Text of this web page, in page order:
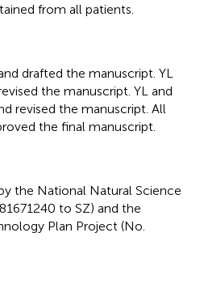
from all patients.
drafted the manuscript. YL
the manuscript. YL and
revised the manuscript. All
the final manuscript.
the National Natural Science
to SZ) and the
Plan Project (No.